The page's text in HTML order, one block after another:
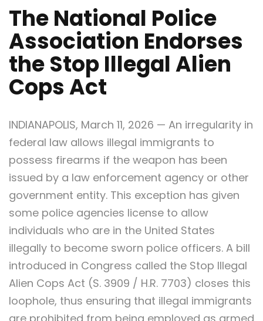
The National Police
Association Endorses
the Stop Illegal Alien
Cops Act
INDIANAPOLIS, March 11, 2026 — An irregularity in
federal law allows illegal immigrants to
possess firearms if the weapon has been
issued by a law enforcement agency or other
government entity. This exception has given
some police agencies license to allow
individuals who are in the United States
illegally to become sworn police officers. A bill
introduced in Congress called the Stop Illegal
Alien Cops Act (S. 3909 / H.R. 7703) closes this
loophole, thus ensuring that illegal immigrants